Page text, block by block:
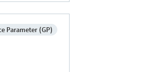
Parameter (GP)